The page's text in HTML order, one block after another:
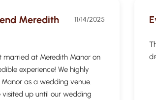
Meredith
11/14/2025
married at Meredith Manor on
experience! We highly
as a wedding venue.
visited up until our wedding